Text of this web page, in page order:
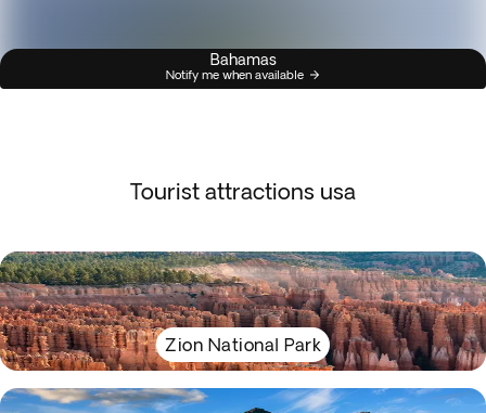
Bahamas
Notify me when available
Tourist attractions usa
Zion National Park